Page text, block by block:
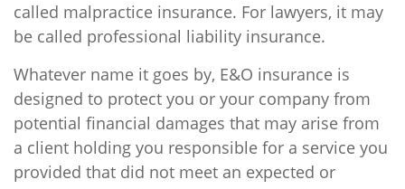
called malpractice insurance. For lawyers, it may
be called professional liability insurance.
Whatever name it goes by, E&O insurance is
designed to protect you or your company from
potential financial damages that may arise from
a client holding you responsible for a service you
provided that did not meet an expected or